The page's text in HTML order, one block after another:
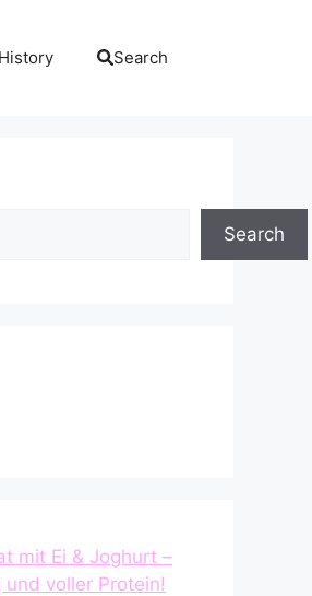
History Search
Search
mit Ei & Joghurt –
voller Protein!